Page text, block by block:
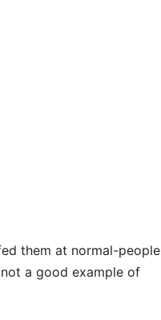
them at normal-people
a good example of